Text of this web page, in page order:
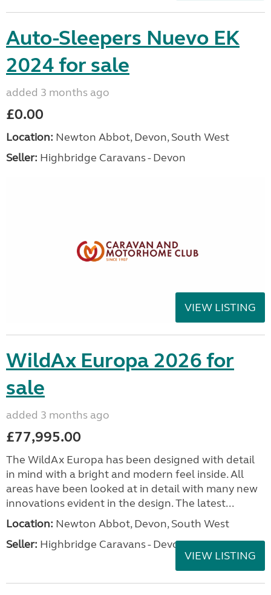
Auto-Sleepers Nuevo EK
2024 for sale
added 3 months ago
£0.00
Location: Newton Abbot, Devon, South West
Seller: Highbridge Caravans - Devon
VIEW LISTING
WildAx Europa 2026 for
sale
added 3 months ago
£77,995.00
The WildAx Europa has been designed with detail
in mind with a bright and modern feel inside. All
areas have been looked at in detail with many new
innovations evident in the design. The latest...
Location: Newton Abbot, Devon, South West
Seller: Highbridge Caravans - Devon
VIEW LISTING